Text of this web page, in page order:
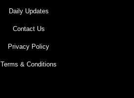
Daily Updates
Contact Us
Privacy Policy
Terms & Conditions